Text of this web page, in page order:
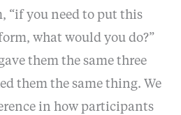
“if you need to put this
what would you do?”
them the same three
them the same thing. We
in how participants